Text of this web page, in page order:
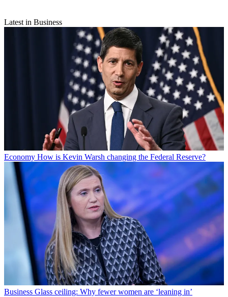
Latest in Business
Economy How is Kevin Warsh changing the Federal Reserve?
Business Glass ceiling: Why fewer women are ‘leaning in’